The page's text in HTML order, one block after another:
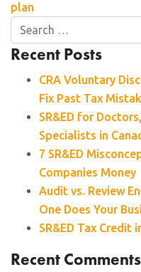
plan
Recent Posts
CRA Voluntary
Fix Past Tax
SR&ED for
Specialists in
7 SR&ED
Companies Money
Audit vs. Review
One Does Your
SR&ED Tax Credit
Recent Comments